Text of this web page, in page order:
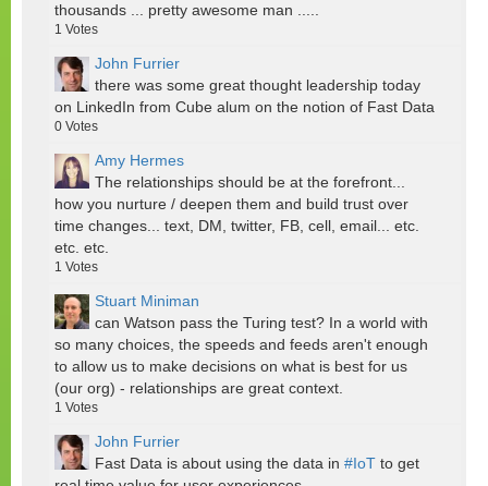
thousands ... pretty awesome man .....
1 Votes
John Furrier
there was some great thought leadership today
on LinkedIn from Cube alum on the notion of Fast Data
0 Votes
Amy Hermes
The relationships should be at the forefront...
how you nurture / deepen them and build trust over
time changes... text, DM, twitter, FB, cell, email... etc.
etc. etc.
1 Votes
Stuart Miniman
can Watson pass the Turing test? In a world with
so many choices, the speeds and feeds aren't enough
to allow us to make decisions on what is best for us
(our org) - relationships are great context.
1 Votes
John Furrier
Fast Data is about using the data in #IoT to get